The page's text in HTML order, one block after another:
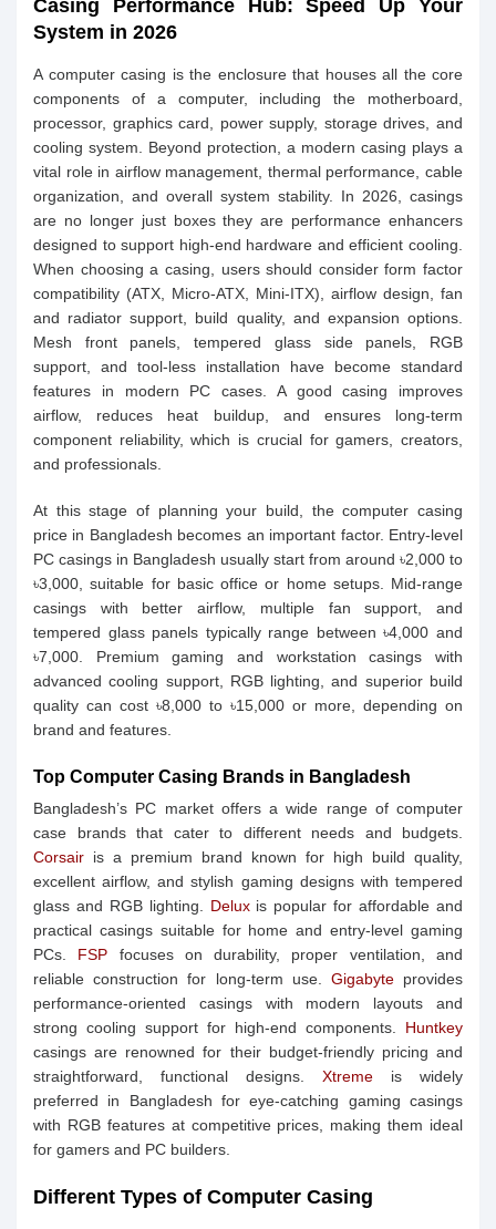
Casing Performance Hub: Speed Up Your
System in 2026
A computer casing is the enclosure that houses all the core
components of a computer, including the motherboard,
processor, graphics card, power supply, storage drives, and
cooling system. Beyond protection, a modern casing plays a
vital role in airflow management, thermal performance, cable
organization, and overall system stability. In 2026, casings
are no longer just boxes they are performance enhancers
designed to support high-end hardware and efficient cooling.
When choosing a casing, users should consider form factor
compatibility (ATX, Micro-ATX, Mini-ITX), airflow design, fan
and radiator support, build quality, and expansion options.
Mesh front panels, tempered glass side panels, RGB
support, and tool-less installation have become standard
features in modern PC cases. A good casing improves
airflow, reduces heat buildup, and ensures long-term
component reliability, which is crucial for gamers, creators,
and professionals.
At this stage of planning your build, the computer casing
price in Bangladesh becomes an important factor. Entry-level
PC casings in Bangladesh usually start from around ৳2,000 to
৳3,000, suitable for basic office or home setups. Mid-range
casings with better airflow, multiple fan support, and
tempered glass panels typically range between ৳4,000 and
৳7,000. Premium gaming and workstation casings with
advanced cooling support, RGB lighting, and superior build
quality can cost ৳8,000 to ৳15,000 or more, depending on
brand and features.
Top Computer Casing Brands in Bangladesh
Bangladesh’s PC market offers a wide range of computer
case brands that cater to different needs and budgets.
Corsair is a premium brand known for high build quality,
excellent airflow, and stylish gaming designs with tempered
glass and RGB lighting. Deluxis popular for affordable and
practical casings suitable for home and entry-level gaming
PCs. FSP focuses on durability, proper ventilation, and
reliable construction for long-term use. Gigabyteprovides
performance-oriented casings with modern layouts and
strong cooling support for high-end components. Huntkey
casings are renowned for their budget-friendly pricing and
straightforward, functional designs. Xtreme is widely
preferred in Bangladesh for eye-catching gaming casings
with RGB features at competitive prices, making them ideal
for gamers and PC builders.
Different Types of Computer Casing